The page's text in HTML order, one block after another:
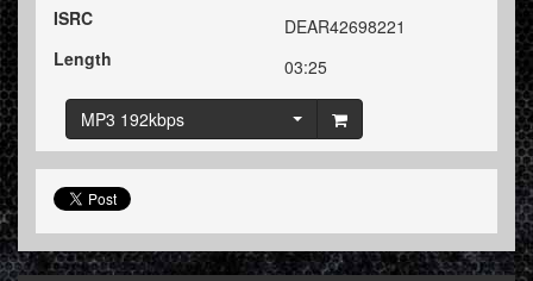
ISRC
DEAR42698221
Length
03:25
MP3 192kbps